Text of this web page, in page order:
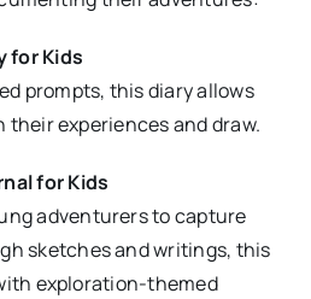
for Kids
prompts, this diary allows
their experiences and draw.
for Kids
adventurers to capture
sketches and writings, this
exploration-themed